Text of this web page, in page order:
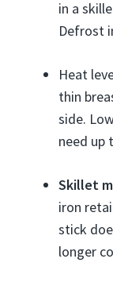
in a
Defrost
Heat
thin
side.
need up
Skillet
iron
stick
longer